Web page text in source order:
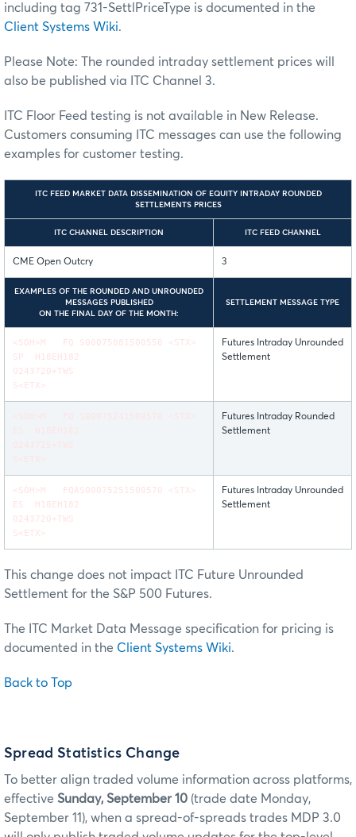
including tag 731-SettlPriceType is documented in the
Client Systems Wiki.
Please Note: The rounded intraday settlement prices will
also be published via ITC Channel 3.
ITC Floor Feed testing is not available in New Release.
Customers consuming ITC messages can use the following
examples for customer testing.
ITC FEED MARKET DATA DISSEMINATION OF EQUITY INTRADAY ROUNDED
SETTLEMENTS PRICES
ITC CHANNEL DESCRIPTION ITC FEED CHANNEL
CME Open Outcry 3
EXAMPLES OF THE ROUNDED AND UNROUNDED
MESSAGES PUBLISHED
ON THE FINAL DAY OF THE MONTH:
SETTLEMENT MESSAGE TYPE
<SOH>M FQ S00075081500550 <STX>
SP H18EH182
0243720+TWS
S<ETX>
Futures Intraday Unrounded
Settlement
Futures Intraday Rounded
Settlement
<SOH>M FQAS00075251500570 <STX>
ES H18EH182
0243720+TWS
S<ETX>
Futures Intraday Unrounded
Settlement
This change does not impact ITC Future Unrounded
Settlement for the S&P 500 Futures.
The ITC Market Data Message specification for pricing is
documented in the Client Systems Wiki.
Back to Top
Spread Statistics Change
To better align traded volume information across platforms,
effective Sunday, September 10 (trade date Monday,
September 11), when a spread-of-spreads trades MDP 3.0